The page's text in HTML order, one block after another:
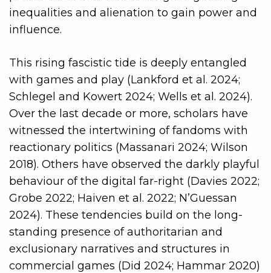
inequalities and alienation to gain power and
influence.
This rising fascistic tide is deeply entangled
with games and play (Lankford et al. 2024;
Schlegel and Kowert 2024; Wells et al. 2024).
Over the last decade or more, scholars have
witnessed the intertwining of fandoms with
reactionary politics (Massanari 2024; Wilson
2018). Others have observed the darkly playful
behaviour of the digital far-right (Davies 2022;
Grobe 2022; Haiven et al. 2022; N’Guessan
2024). These tendencies build on the long-
standing presence of authoritarian and
exclusionary narratives and structures in
commercial games (Did 2024; Hammar 2020)